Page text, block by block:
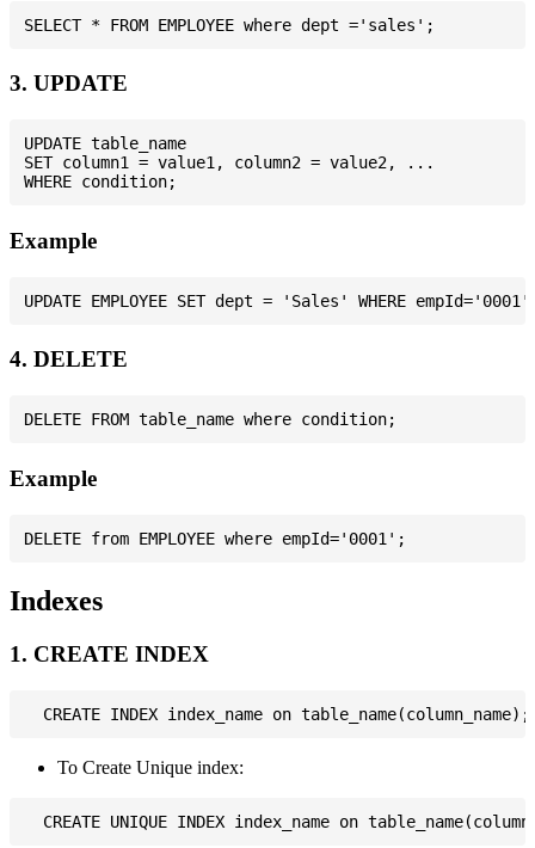
3. UPDATE
UPDATE table_name
SET column1 = value1, column2 = value2, ...
Example
4. DELETE
Example
Indexes
1. CREATE INDEX
To Create Unique index: